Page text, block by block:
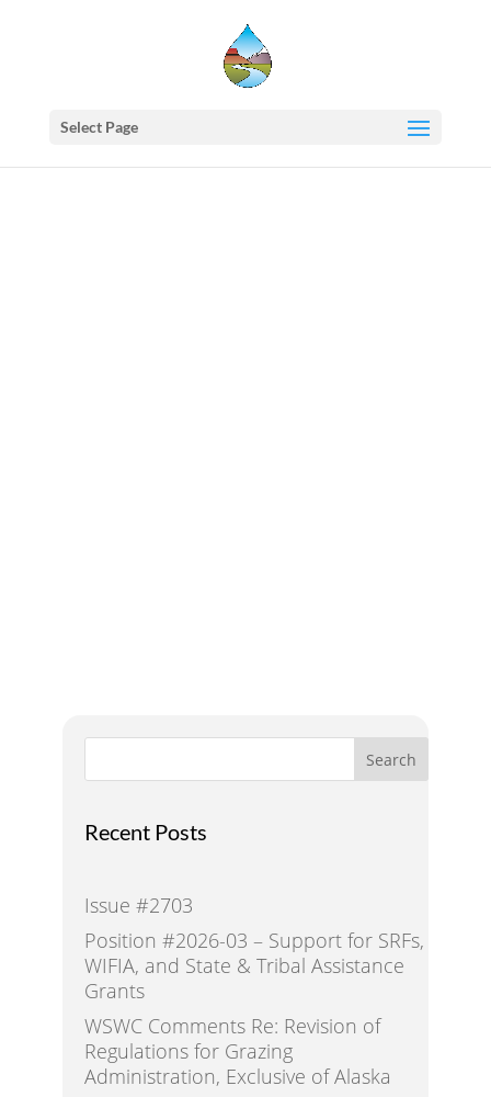
Select Page
Search
Recent Posts
Issue #2703
Position #2026-03 – Support for SRFs,
WIFIA, and State & Tribal Assistance
Grants
WSWC Comments Re: Revision of
Regulations for Grazing
Administration, Exclusive of Alaska